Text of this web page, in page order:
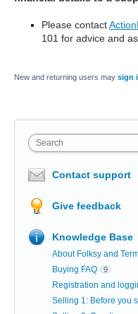
Please contact
101 for advice and
New and returning users may sign
Search
Contact support
Give feedback
Knowledge Base
About Folksy and
Buying FAQ 9
Registration and
Selling 1: Before you